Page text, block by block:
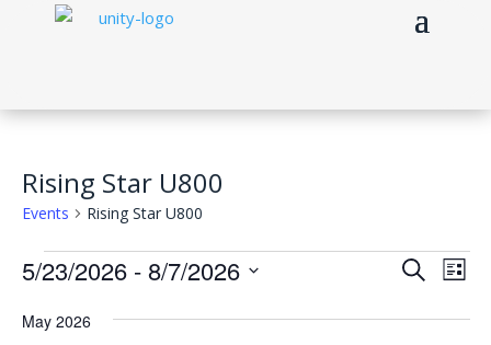
Rising Star U800
Events Rising Star U800
Events Events
and
SearchList
5/23/2026 - 8/7/2026
date.
May 2026